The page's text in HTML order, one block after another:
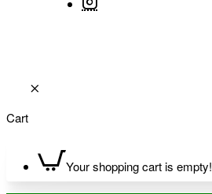
Cart
Your shopping cart is empty!